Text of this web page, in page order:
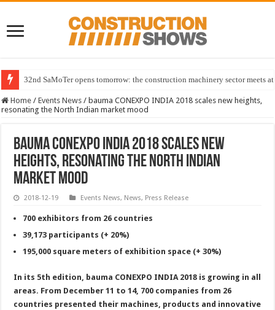
32nd SaMoTer opens tomorrow: the construction machinery sector meets
Home / Events News / bauma CONEXPO INDIA 2018 scales new heights,
resonating the North Indian market mood
bauma CONEXPO INDIA 2018 scales new
heights, resonating the North Indian
market mood
2018-12-19 Events News, News, Press Release
700 exhibitors from 26 countries
39,173 participants (+ 20%)
195,000 square meters of exhibition space (+ 30%)
In its 5th edition, bauma CONEXPO INDIA 2018 is growing in all
areas. From December 11 to 14, 700 companies from 26
countries presented their machines, products and innovative